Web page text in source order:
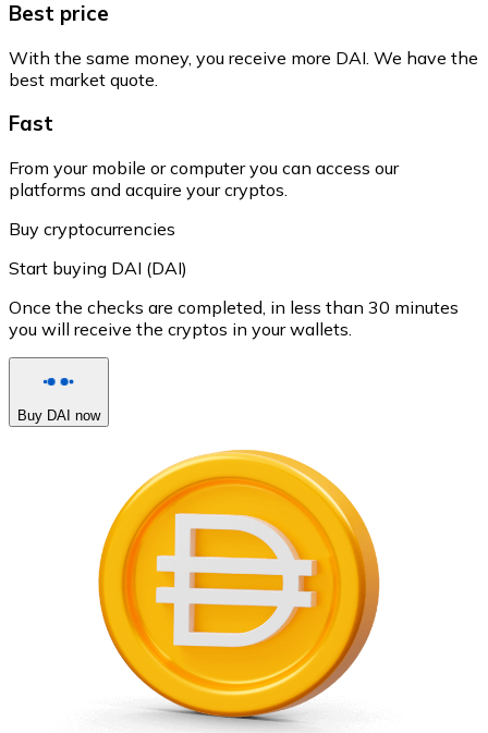
Best price
With the same money, you receive more DAI. We have the
best market quote.
Fast
From your mobile or computer you can access our
platforms and acquire your cryptos.
Buy cryptocurrencies
Start buying DAI (DAI)
Once the checks are completed, in less than 30 minutes
you will receive the cryptos in your wallets.
Buy DAI now